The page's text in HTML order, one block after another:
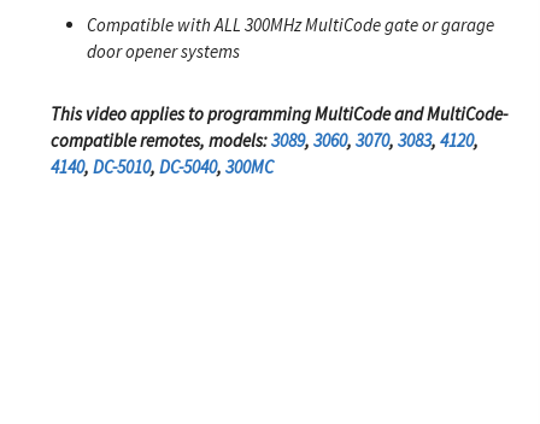
Compatible with ALL 300MHz MultiCode gate or garage
door opener systems
This video applies to programming MultiCode and MultiCode-
compatible remotes, models:3089, 3060, 3070, 3083, 4120,
4140, DC-5010, DC-5040, 300MC